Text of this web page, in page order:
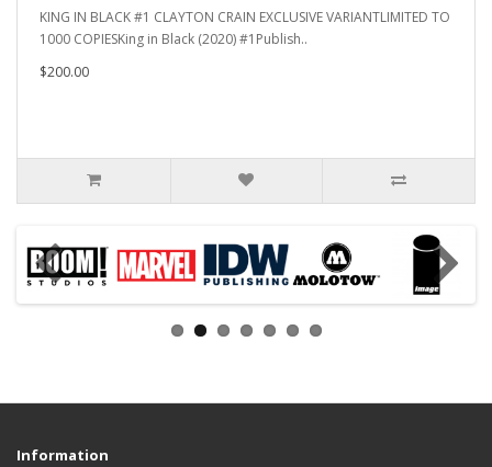
KING IN BLACK #1 CLAYTON CRAIN EXCLUSIVE VARIANTLIMITED TO
1000 COPIESKing in Black (2020) #1Publish..
$200.00
Information